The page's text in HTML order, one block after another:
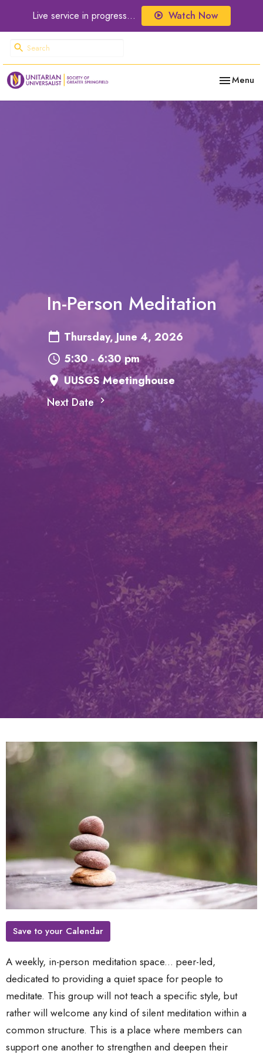
Live service in progress... Watch Now
Toggle
Menu
In-Person Meditation
Thursday, June 4, 2026
5:30 - 6:30 pm
UUSGS Meetinghouse
Next Date
Save to your Calendar
A weekly, in-person meditation space... peer-led,
dedicated to providing a quiet space for people to
meditate. This group will not teach a specific style, but
rather will welcome any kind of silent meditation within a
common structure. This is a place where members can
support one another to strengthen and deepen their